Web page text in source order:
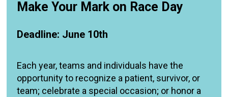
Make Your Mark on Race Day
Deadline: June 10th
Each year, teams and individuals have the
opportunity to recognize a patient, survivor, or
team; celebrate a special occasion; or honor a